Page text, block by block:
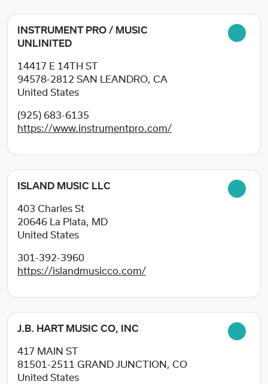
INSTRUMENT PRO / MUSIC
UNLINITED
14417 E 14TH ST
94578-2812 SAN LEANDRO, CA
United States
(925) 683-6135
https://www.instrumentpro.com/
ISLAND MUSIC LLC
403 Charles St
20646 La Plata, MD
United States
301-392-3960
https://islandmusicco.com/
J.B. HART MUSIC CO, INC
417 MAIN ST
81501-2511 GRAND JUNCTION, CO
United States